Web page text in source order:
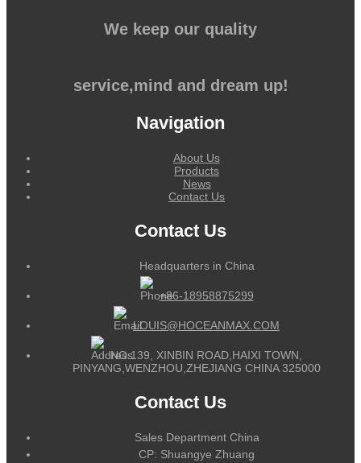
We keep our quality
service,mind and dream up!
Navigation
About Us
Products
News
Contact Us
Contact Us
Headquarters in China
+86-18958875299
LOUIS@HOCEANMAX.COM
NO.139, XINBIN ROAD,HAIXI TOWN,
PINYANG,WENZHOU,ZHEJIANG CHINA 325000
Contact Us
Sales Department China
CP: Shuangye Zhuang